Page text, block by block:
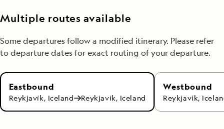
Multiple routes available
Some departures follow a modified itinerary. Please refer
to departure dates for exact routing of your departure.
Eastbound
Reykjavík, Iceland Reykjavík, Iceland
Westbound
Reykjavík,